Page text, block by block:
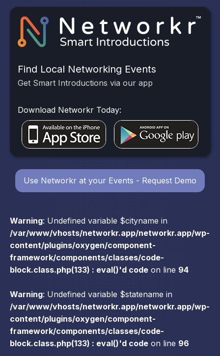
Warning: Undefined variable $cityname in
/var/www/vhosts/networkr.app/networkr.app/wp-
content/plugins/oxygen/component-
framework/components/classes/code-
block.class.php(133) : eval()'d code on line 94
Warning: Undefined variable $statename in
/var/www/vhosts/networkr.app/networkr.app/wp-
content/plugins/oxygen/component-
framework/components/classes/code-
block.class.php(133) : eval()'d code on line 96
Find Local Networking Events
Get Smart Introductions via our app
Download Networkr Today:
Use Networkr at your Events - Request Demo